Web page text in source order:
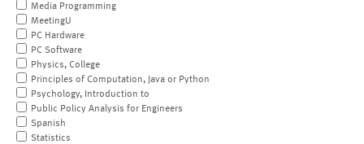
Media Programming
MeetingU
PC Hardware
PC Software
Physics, College
Principles of Computation, Java or Python
Psychology, Introduction to
Public Policy Analysis for Engineers
Spanish
Statistics